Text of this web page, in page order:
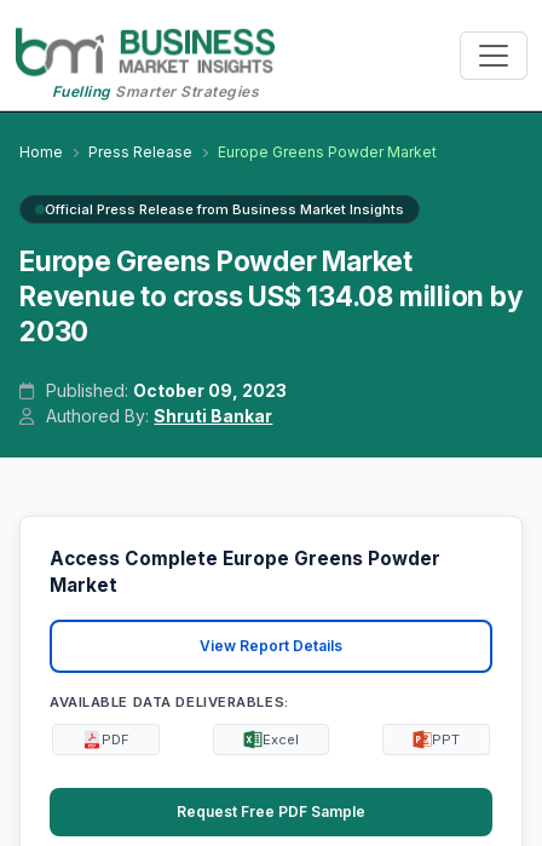
FuellingSmarter Strategies
Home Press Release Europe Greens Powder Market
Official Press Release from Business Market Insights
Europe Greens Powder Market
Revenue to cross US$ 134.08 million by
2030
Published: October 09, 2023
Authored By:Shruti Bankar
Access Complete Europe Greens Powder
Market
View Report Details
AVAILABLE DATA DELIVERABLES:
PDF Excel PPT
Request Free PDF Sample